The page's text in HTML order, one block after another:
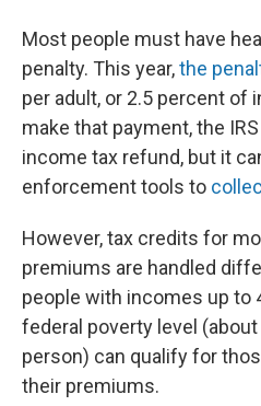
Most people must have
penalty. This year,the
per adult, or 2.5 percent of
make that payment, the
income tax refund, but it
enforcement tools to
However, tax credits for
premiums are handled
people with incomes up to
federal poverty level
person) can qualify for
their premiums.